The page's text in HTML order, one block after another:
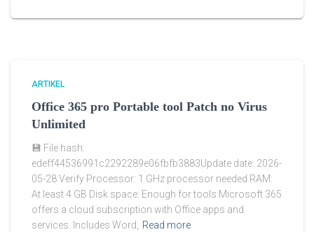
ARTIKEL
Office 365 pro Portable tool Patch no Virus
Unlimited
💾 File hash:
edeff44536991c2292289e06fbfb3883Update date: 2026-
05-28 Verify Processor: 1 GHz processor needed RAM:
At least 4 GB Disk space: Enough for tools Microsoft 365
offers a cloud subscription with Office apps and
services. Includes Word, Read more